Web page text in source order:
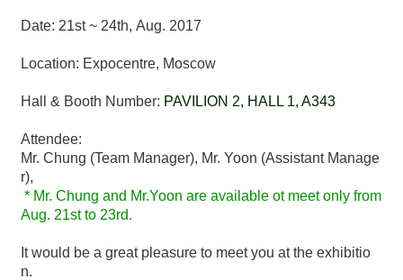
Date: 21st ~ 24th, Aug. 2017
Location: Expocentre, Moscow
Hall & Booth Number: PAVILION 2, HALL 1, A343
Attendee:
Mr. Chung (Team Manager), Mr. Yoon (Assistant Manage
r),
* Mr. Chung and Mr.Yoon are available ot meet only from
Aug. 21st to 23rd.
It would be a great pleasure to meet you at the exhibitio
n.